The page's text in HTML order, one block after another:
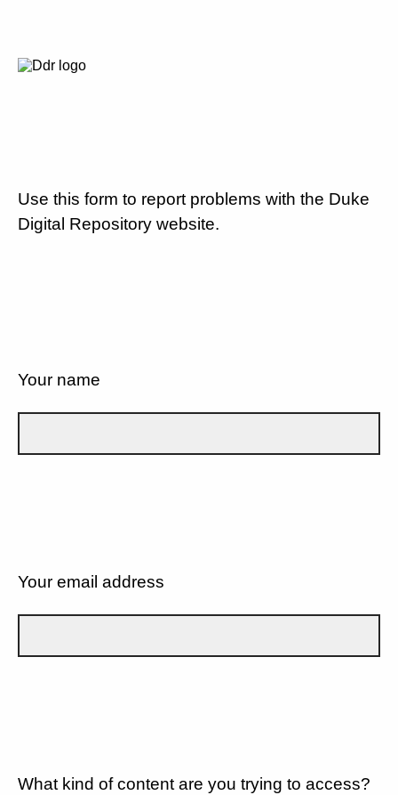
Use this form to report problems with the Duke
Digital Repository website.
Your name
Your email address
What kind of content are you trying to access?